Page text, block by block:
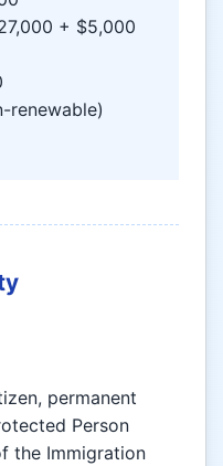
+ $5,000
renewable)
permanent
Person
the Immigration